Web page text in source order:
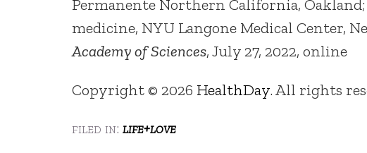
Permanente Northern California,
medicine, NYU Langone Medical Center,
Academy of Sciences, July 27, 2022, online
Copyright © 2026 HealthDay. All rights
filed in: life+love